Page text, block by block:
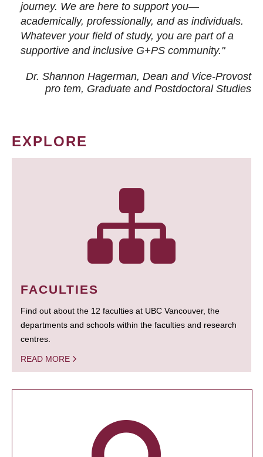
journey. We are here to support you—
academically, professionally, and as individuals.
Whatever your field of study, you are part of a
supportive and inclusive G+PS community."
Dr. Shannon Hagerman, Dean and Vice-Provost
pro tem, Graduate and Postdoctoral Studies
EXPLORE
FACULTIES
Find out about the 12 faculties at UBC Vancouver, the
departments and schools within the faculties and research
centres.
READ MORE